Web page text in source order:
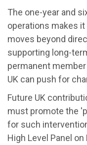
The one-year and
operations makes
moves beyond
supporting long-
permanent
UK can push for
Future UK
must promote the
for such
High Level Panel